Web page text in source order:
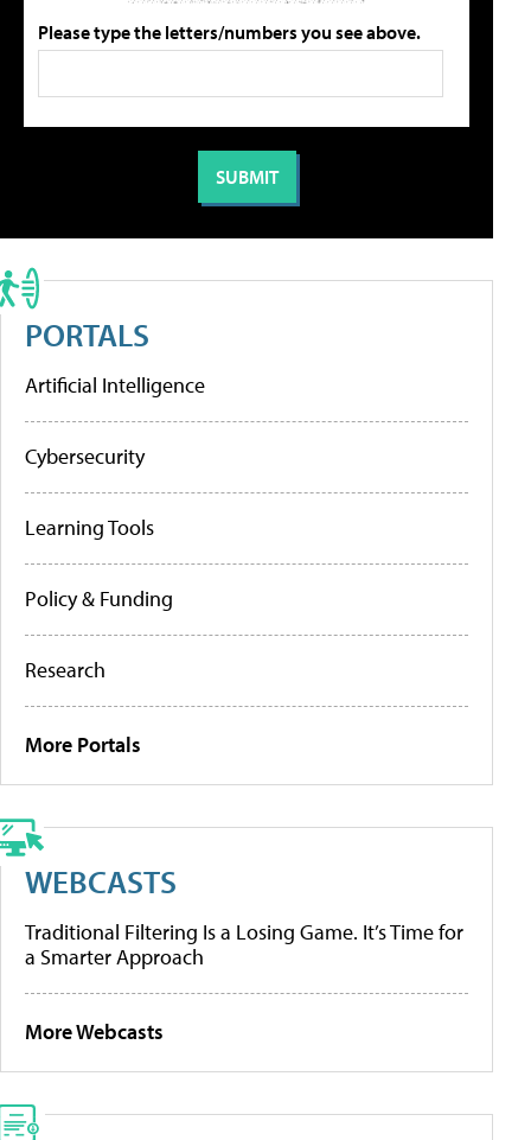
Please type the letters/numbers you see above.
PORTALS
Artificial Intelligence
Cybersecurity
Learning Tools
Policy & Funding
Research
More Portals
WEBCASTS
Traditional Filtering Is a Losing Game. It’s Time for
a Smarter Approach
More Webcasts